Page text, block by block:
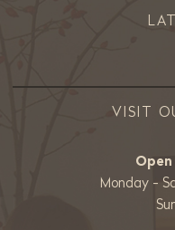
VISIT
Open
Monday -